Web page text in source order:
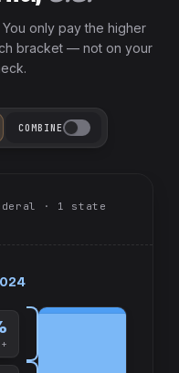
You only pay the higher
bracket — not on your
COMBINE
· 1 state